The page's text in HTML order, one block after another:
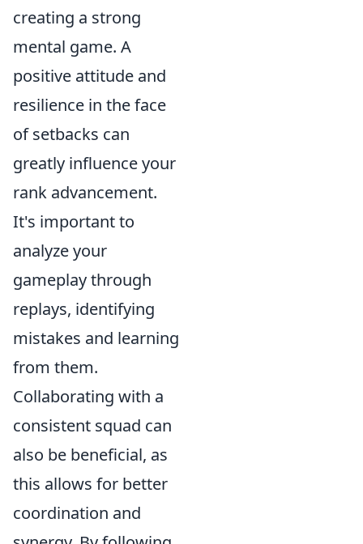
creating a strong
mental game. A
positive attitude and
resilience in the face
of setbacks can
greatly influence your
rank advancement.
It's important to
analyze your
gameplay through
replays, identifying
mistakes and learning
from them.
Collaborating with a
consistent squad can
also be beneficial, as
this allows for better
coordination and